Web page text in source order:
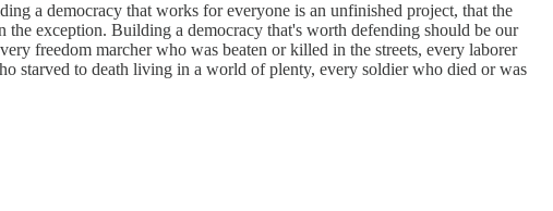
a democracy that works for everyone is an unfinished project, that the
exception. Building a democracy that's worth defending should be our
freedom marcher who was beaten or killed in the streets, every laborer
starved to death living in a world of plenty, every soldier who died or was